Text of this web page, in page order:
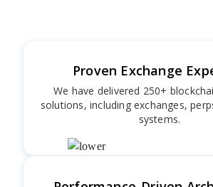
Proven Exchange
We have delivered 250+
solutions, including exchanges,
systems.